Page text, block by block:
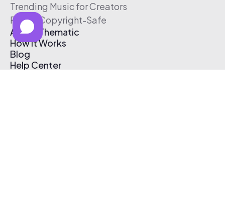
Trending Music for Creators
Free & Copyright-Safe
About Thematic
How It Works
Blog
Help Center